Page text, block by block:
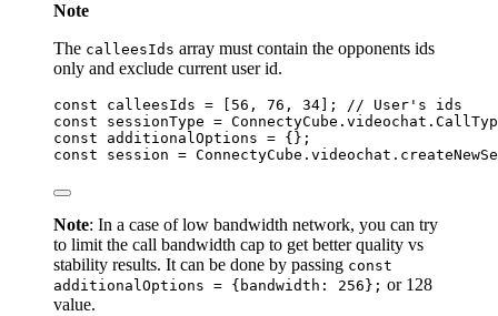
Note
The calleesIds array must contain the opponents ids
only and exclude current user id.
const calleesIds = 56 , 76 , 34 ]; // User's ids
const sessionType = ConnectyCube . videochat .
const additionalOptions = {} ;
const session = ConnectyCube . videochat .
Note: In a case of low bandwidth network, you can try
to limit the call bandwidth cap to get better quality vs
stability results. It can be done by passing const
additionalOptions = {bandwidth: 256}; or 128
value.